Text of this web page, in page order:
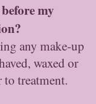
my
any make-up
waxed or
treatment.